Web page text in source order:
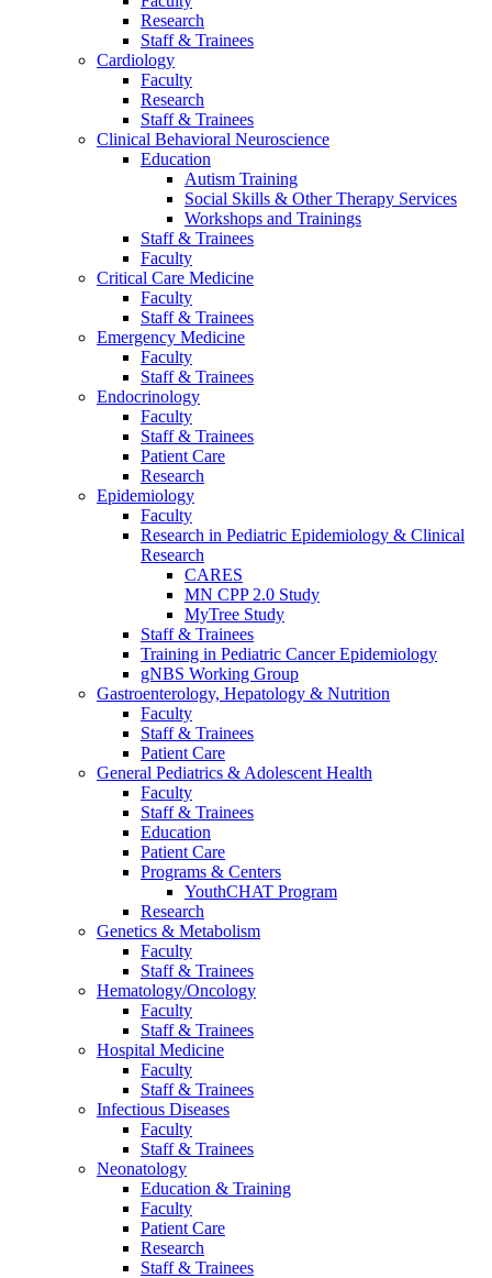
Research
Staff & Trainees
Cardiology
Faculty
Research
Staff & Trainees
Clinical Behavioral Neuroscience
Education
Autism Training
Social Skills & Other Therapy Services
Workshops and Trainings
Staff & Trainees
Faculty
Critical Care Medicine
Faculty
Staff & Trainees
Emergency Medicine
Faculty
Staff & Trainees
Endocrinology
Faculty
Staff & Trainees
Patient Care
Research
Epidemiology
Faculty
Research in Pediatric Epidemiology & Clinical
Research
CARES
MN CPP 2.0 Study
MyTree Study
Staff & Trainees
Training in Pediatric Cancer Epidemiology
gNBS Working Group
Gastroenterology, Hepatology & Nutrition
Faculty
Staff & Trainees
Patient Care
General Pediatrics & Adolescent Health
Faculty
Staff & Trainees
Education
Patient Care
Programs & Centers
YouthCHAT Program
Research
Genetics & Metabolism
Faculty
Staff & Trainees
Hematology/Oncology
Faculty
Staff & Trainees
Hospital Medicine
Faculty
Staff & Trainees
Infectious Diseases
Faculty
Staff & Trainees
Neonatology
Education & Training
Faculty
Patient Care
Research
Staff & Trainees